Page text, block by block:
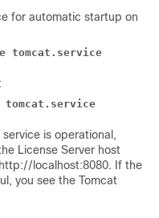
for automatic startup on
tomcat.service
is operational,
License Server host
localhost:8080. If the
you see the Tomcat